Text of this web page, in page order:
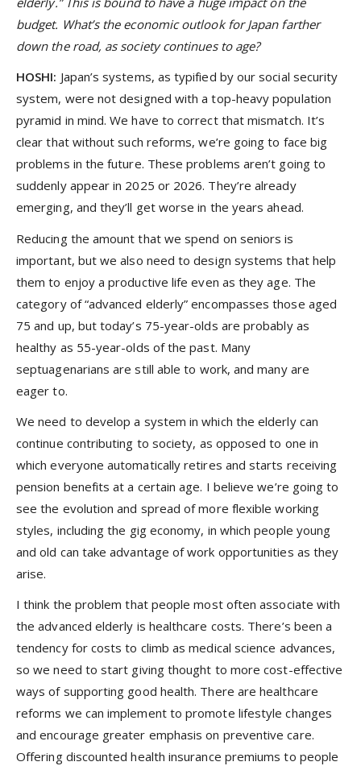
budget. What’s the economic outlook for Japan farther
down the road, as society continues to age?
HOSHI: Japan’s systems, as typified by our social security
system, were not designed with a top-heavy population
pyramid in mind. We have to correct that mismatch. It’s
clear that without such reforms, we’re going to face big
problems in the future. These problems aren’t going to
suddenly appear in 2025 or 2026. They’re already
emerging, and they’ll get worse in the years ahead.
Reducing the amount that we spend on seniors is
important, but we also need to design systems that help
them to enjoy a productive life even as they age. The
category of “advanced elderly” encompasses those aged
75 and up, but today’s 75-year-olds are probably as
healthy as 55-year-olds of the past. Many
septuagenarians are still able to work, and many are
eager to.
We need to develop a system in which the elderly can
continue contributing to society, as opposed to one in
which everyone automatically retires and starts receiving
pension benefits at a certain age. I believe we’re going to
see the evolution and spread of more flexible working
styles, including the gig economy, in which people young
and old can take advantage of work opportunities as they
arise.
I think the problem that people most often associate with
the advanced elderly is healthcare costs. There’s been a
tendency for costs to climb as medical science advances,
so we need to start giving thought to more cost-effective
ways of supporting good health. There are healthcare
reforms we can implement to promote lifestyle changes
and encourage greater emphasis on preventive care.
Offering discounted health insurance premiums to people